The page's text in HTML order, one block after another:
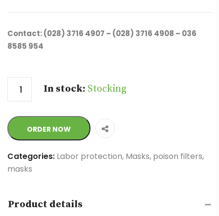
Contact: (028) 3716 4907 – (028) 3716 4908 – 036
8585 954
In stock: Stocking
ORDER NOW
Categories: Labor protection, Masks, poison filters,
masks
Product details